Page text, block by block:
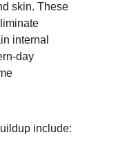
skin. These
internal
day
include: